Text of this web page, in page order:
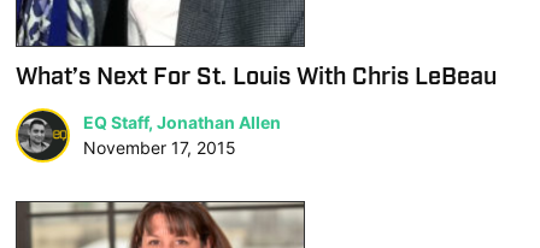
What’s Next For St. Louis With Chris LeBeau
EQ Staff, Jonathan Allen
November 17, 2015